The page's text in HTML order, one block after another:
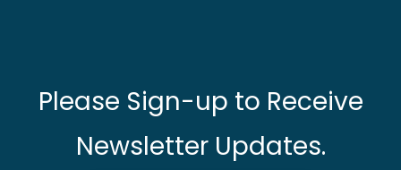
Please Sign-up to Receive
Newsletter Updates.